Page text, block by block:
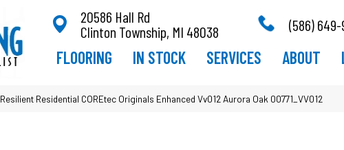
20586 Hall Rd
Clinton Township, MI 48038
(586)
FLOORING IN STOCK SERVICES ABOUT
Resilient Residential COREtec Originals Enhanced Vv012 Aurora Oak 00771_VV012